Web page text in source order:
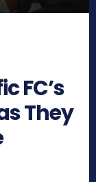
FC’s
They